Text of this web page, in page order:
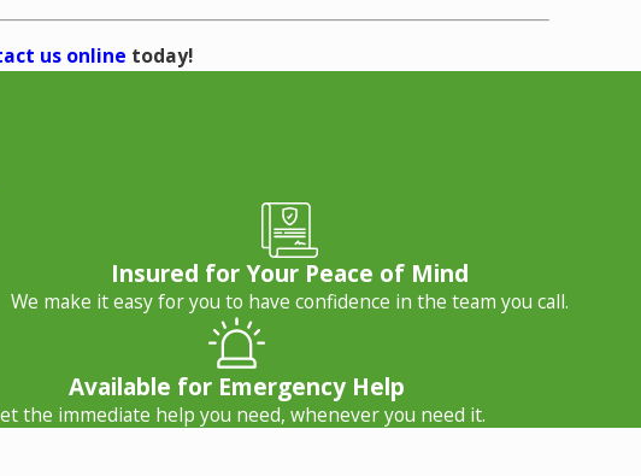
us online today!
Insured for Your Peace of Mind
We make it easy for you to have confidence in the team you call.
Available for Emergency Help
the immediate help you need, whenever you need it.